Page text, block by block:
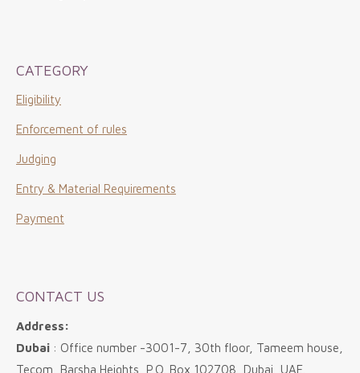
CATEGORY
Eligibility
Enforcement of rules
Judging
Entry & Material Requirements
Payment
CONTACT US
Address:
Dubai : Office number -3001-7, 30th floor, Tameem house,
Tecom, Barsha Heights, P.O. Box 102708, Dubai, UAE.